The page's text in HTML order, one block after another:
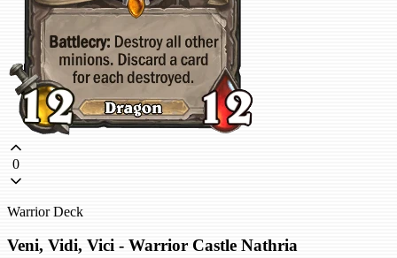
0
Warrior Deck
Veni, Vidi, Vici - Warrior Castle Nathria